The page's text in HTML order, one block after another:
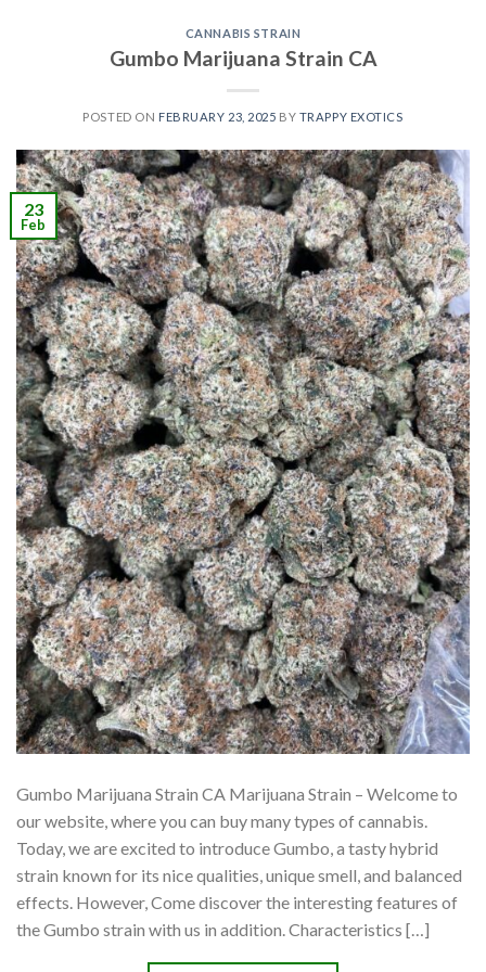
CANNABIS STRAIN
Gumbo Marijuana Strain CA
POSTED ON FEBRUARY 23, 2025 BY TRAPPY EXOTICS
23
Feb
Gumbo Marijuana Strain CA Marijuana Strain – Welcome to
our website, where you can buy many types of cannabis.
Today, we are excited to introduce Gumbo, a tasty hybrid
strain known for its nice qualities, unique smell, and balanced
effects. However, Come discover the interesting features of
the Gumbo strain with us in addition. Characteristics […]